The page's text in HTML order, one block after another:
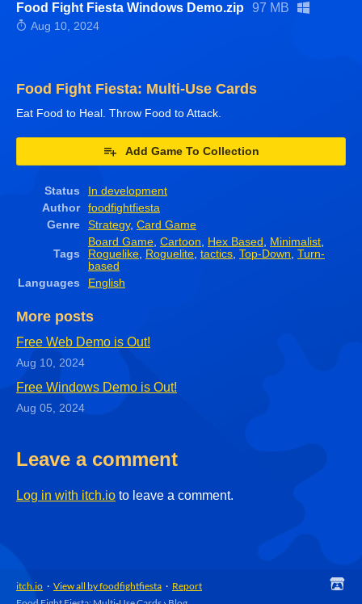
Food Fight Fiesta Windows Demo.zip 97 MB
Aug 10, 2024
Food Fight Fiesta: Multi-Use Cards
Eat Food to Heal. Throw Food to Attack.
Add Game To Collection
Status
In development
Author
foodfightfiesta
Genre
Strategy, Card Game
Tags
Board Game Cartoon Hex Based Minimalist
Roguelike Roguelite tactics Top-Down Turn-
based
Languages
English
More posts
Free Web Demo is Out!
Aug 10, 2024
Free Windows Demo is Out!
Aug 05, 2024
Leave a comment
Log in with itch.io to leave a comment.
itch.io · View all by foodfightfiesta · Report